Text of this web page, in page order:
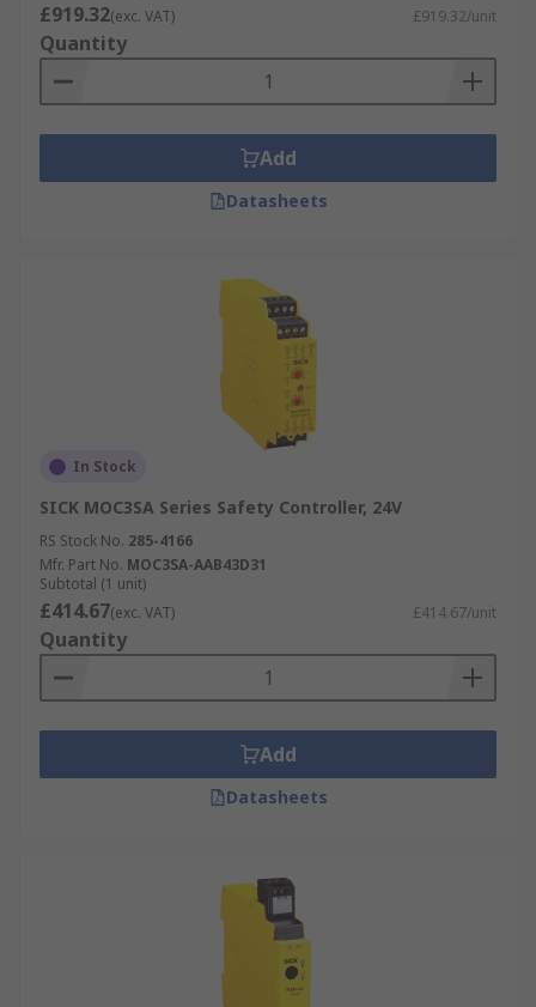
£919.32(exc. VAT) £919.32/unit
Quantity
Add
Datasheets
In Stock
SICK MOC3SA Series Safety Controller, 24V
RS Stock No. 285-4166
Mfr. Part No. MOC3SA-AAB43D31
Subtotal (1 unit)
£414.67(exc. VAT) £414.67/unit
Quantity
Add
Datasheets